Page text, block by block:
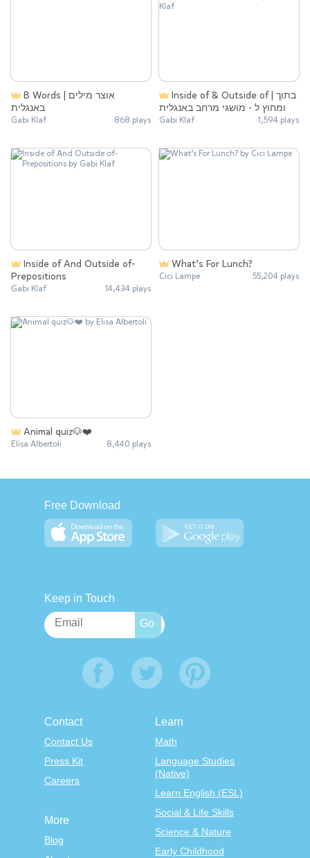
באנגלית
Gabi Klaf 868 plays
ומחוץ ל - מושגי מרחב באנגלית
Gabi Klaf 1,594 plays
Prepositions
Gabi Klaf 14,434 plays
What’s For Lunch?
Cici Lampe 55,204 plays
Animal quiz🐶❤️
Elisa Albertoli 8,440 plays
Free Download
Keep in Touch
Contact
Contact Us
Press Kit
Careers
Learn
Math
Language Studies
(Native)
Learn English (ESL)
Social & Life Skills
Science & Nature
Early Childhood
More
Blog